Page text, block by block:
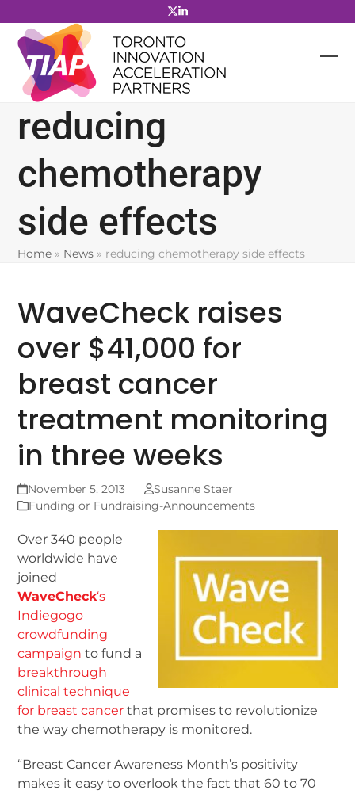
to
content
reducing
chemotherapy
side effects
Home » News » reducing chemotherapy side effects
WaveCheck raises
over $41,000 for
breast cancer
treatment monitoring
in three weeks
November 5, 2013
Susanne Staer
Funding or Fundraising-Announcements
Over 340 people
worldwide have
joined
WaveCheck‘s
Indiegogo
crowdfunding
campaign to fund a
breakthrough
clinical technique
for breast cancer that promises to revolutionize
the way chemotherapy is monitored.
“Breast Cancer Awareness Month’s positivity
makes it easy to overlook the fact that 60 to 70